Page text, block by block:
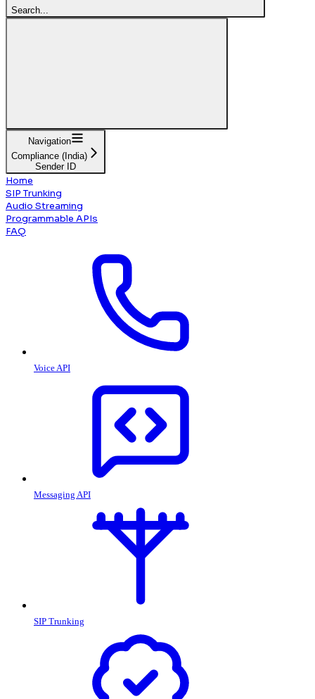
Search...
Navigation
Compliance (India)
Sender ID
Home
SIP Trunking
Audio Streaming
Programmable APIs
FAQ
Voice API
Messaging API
SIP Trunking